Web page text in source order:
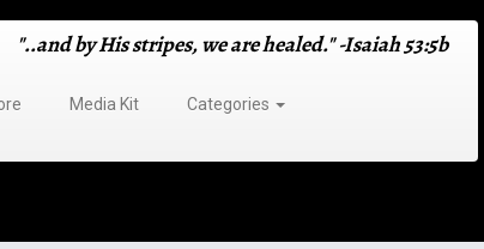
"..and by His stripes, we are healed." -Isaiah 53:5b
Media Kit
Categories